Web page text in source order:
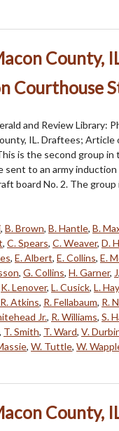
County,
Courthouse
and Review Library:
IL. Draftees; Article
is the second group in
sent to an army
board No. 2. The
, B. Brown, B. Hantle, B.
, C. Spears, C. Weaver, D.
, E. Albert, E. Collins, E.
, G. Collins, H. Garner, J,
K. Lenover, L. Cusick, L.
R. Atkins, R. Fellabaum, R.
Jr., R. Williams, S.
, T. Smith, T. Ward, V.
, W. Tuttle, W.
County,